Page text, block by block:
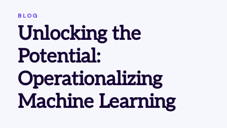
BLOG
Unlocking the
Potential:
Operationalizing
Machine Learning